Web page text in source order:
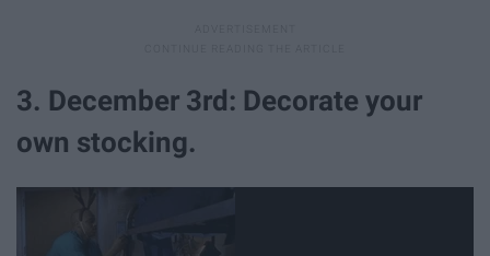
3. December 3rd: Decorate your
own stocking.